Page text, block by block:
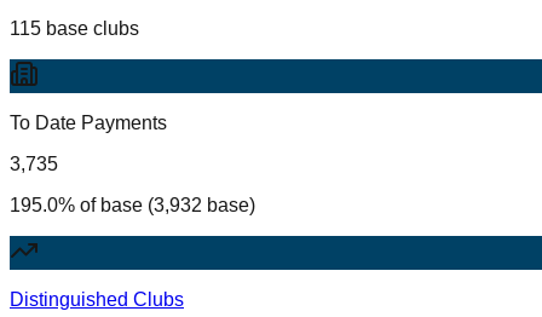
115 base clubs
To Date Payments
3,735
195.0% of base (3,932 base)
Distinguished Clubs